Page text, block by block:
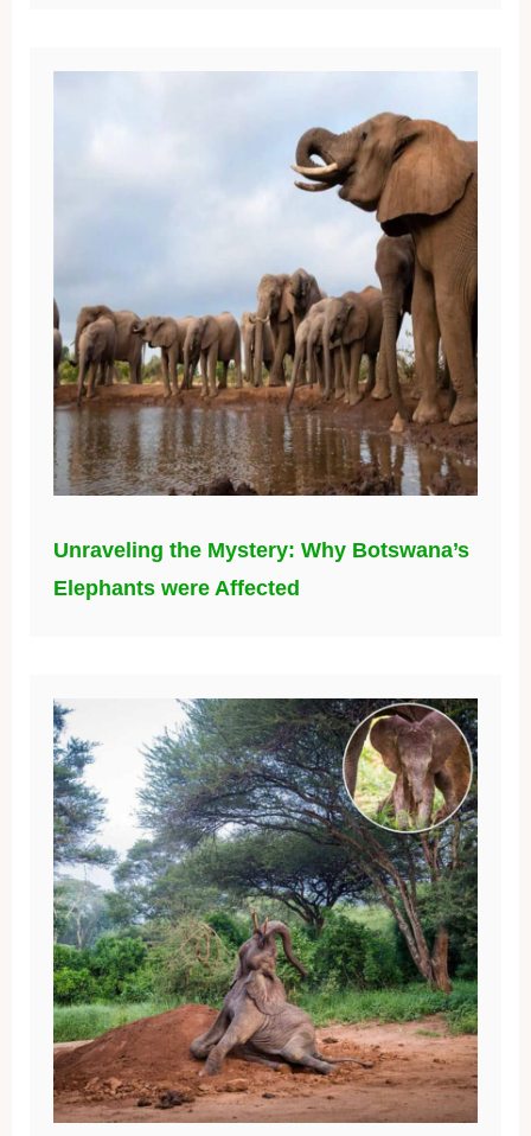
Unraveling the Mystery: Why Botswana’s
Elephants were Affected